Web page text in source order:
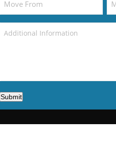
Submit